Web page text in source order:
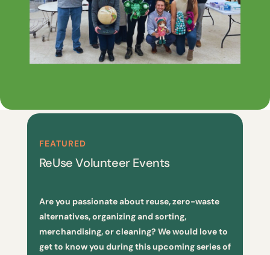
FEATURED
ReUse Volunteer Events
Are you passionate about reuse, zero-waste
alternatives, organizing and sorting,
merchandising, or cleaning? We would love to
get to know you during this upcoming series of